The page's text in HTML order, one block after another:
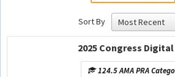
Sort By
2025 Congress Digital
124.5 AMA PRA